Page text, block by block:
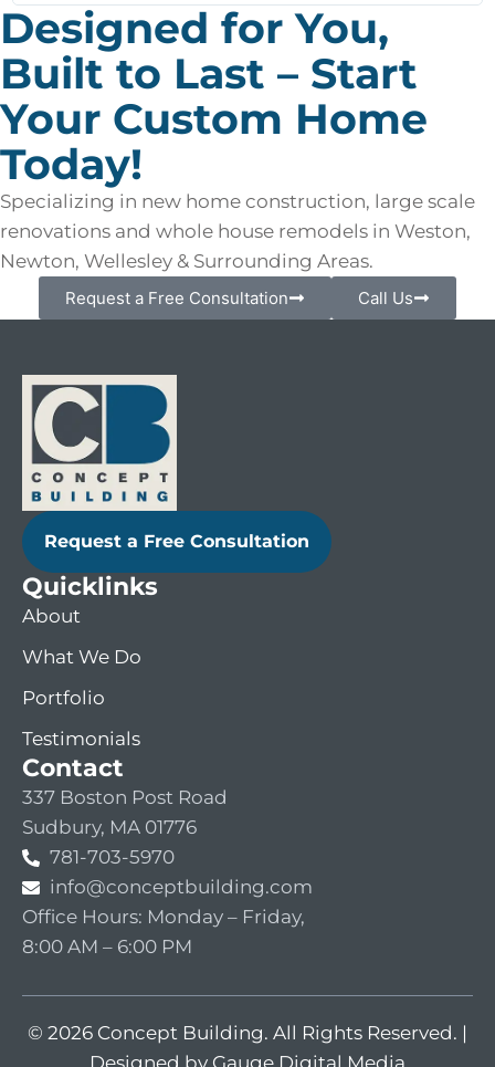
Designed for You,
Built to Last – Start
Your Custom Home
Today!
Specializing in new home construction, large scale
renovations and whole house remodels in Weston,
Newton, Wellesley & Surrounding Areas.
Request a Free Consultation Call Us
Request a Free Consultation
Quicklinks
About
What We Do
Portfolio
Testimonials
Contact
337 Boston Post Road
Sudbury, MA 01776
781-703-5970
info@conceptbuilding.com
Office Hours: Monday – Friday,
8:00 AM – 6:00 PM
© 2026 Concept Building. All Rights Reserved. |